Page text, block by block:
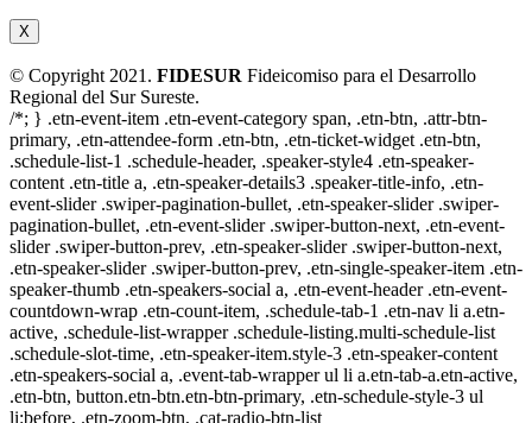
X
© Copyright 2021. FIDESUR Fideicomiso para el Desarrollo
Regional del Sur Sureste.
/*; } .etn-event-item .etn-event-category span, .etn-btn, .attr-btn-
primary, .etn-attendee-form .etn-btn, .etn-ticket-widget .etn-btn,
.schedule-list-1 .schedule-header, .speaker-style4 .etn-speaker-
content .etn-title a, .etn-speaker-details3 .speaker-title-info, .etn-
event-slider .swiper-pagination-bullet, .etn-speaker-slider .swiper-
pagination-bullet, .etn-event-slider .swiper-button-next, .etn-event-
slider .swiper-button-prev, .etn-speaker-slider .swiper-button-next,
.etn-speaker-slider .swiper-button-prev, .etn-single-speaker-item .etn-
speaker-thumb .etn-speakers-social a, .etn-event-header .etn-event-
countdown-wrap .etn-count-item, .schedule-tab-1 .etn-nav li a.etn-
active, .schedule-list-wrapper .schedule-listing.multi-schedule-list
.schedule-slot-time, .etn-speaker-item.style-3 .etn-speaker-content
.etn-speakers-social a, .event-tab-wrapper ul li a.etn-tab-a.etn-active,
.etn-btn, button.etn-btn.etn-btn-primary, .etn-schedule-style-3 ul
li:before, .etn-zoom-btn, .cat-radio-btn-list